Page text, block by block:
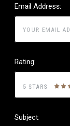
Email Address:
Rating:
5 STARS
Subject: